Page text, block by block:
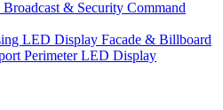
& Security Command
LED Display Facade & Billboard
Perimeter LED Display